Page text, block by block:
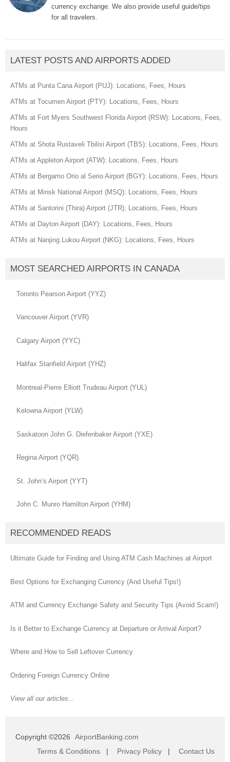
currency exchange. We also provide useful guide/tips
for all travelers.
LATEST POSTS AND AIRPORTS ADDED
ATMs at Punta Cana Airport (PUJ): Locations, Fees, Hours
ATMs at Tocumen Airport (PTY): Locations, Fees, Hours
ATMs at Fort Myers Southwest Florida Airport (RSW): Locations, Fees,
Hours
ATMs at Shota Rustaveli Tbilisi Airport (TBS): Locations, Fees, Hours
ATMs at Appleton Airport (ATW): Locations, Fees, Hours
ATMs at Bergamo Orio al Serio Airport (BGY): Locations, Fees, Hours
ATMs at Minsk National Airport (MSQ): Locations, Fees, Hours
ATMs at Santorini (Thira) Airport (JTR): Locations, Fees, Hours
ATMs at Dayton Airport (DAY): Locations, Fees, Hours
ATMs at Nanjing Lukou Airport (NKG): Locations, Fees, Hours
MOST SEARCHED AIRPORTS IN CANADA
Toronto Pearson Airport (YYZ)
Vancouver Airport (YVR)
Calgary Airport (YYC)
Halifax Stanfield Airport (YHZ)
Montreal-Pierre Elliott Trudeau Airport (YUL)
Kelowna Airport (YLW)
Saskatoon John G. Diefenbaker Airport (YXE)
Regina Airport (YQR)
St. John’s Airport (YYT)
John C. Munro Hamilton Airport (YHM)
RECOMMENDED READS
Ultimate Guide for Finding and Using ATM Cash Machines at Airport
Best Options for Exchanging Currency (And Useful Tips!)
ATM and Currency Exchange Safety and Security Tips (Avoid Scam!)
Is it Better to Exchange Currency at Departure or Arrival Airport?
Where and How to Sell Leftover Currency
Ordering Foreign Currency Online
View all our articles...
Copyright ©2026
AirportBanking.com
Terms & Conditions | Privacy Policy | Contact Us